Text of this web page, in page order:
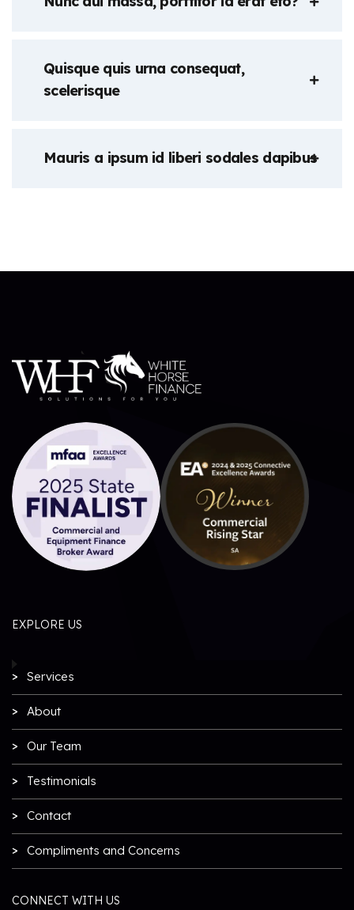
Quisque quis urna consequat,
scelerisque
Mauris a ipsum id liberi sodales dapibus
EXPLORE US
Services
About
Our Team
Testimonials
Contact
Compliments and Concerns
CONNECT WITH US